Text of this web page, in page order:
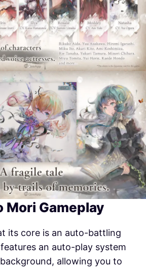
Mori Gameplay
its core is an auto-battling
features an auto-play system
allowing you to